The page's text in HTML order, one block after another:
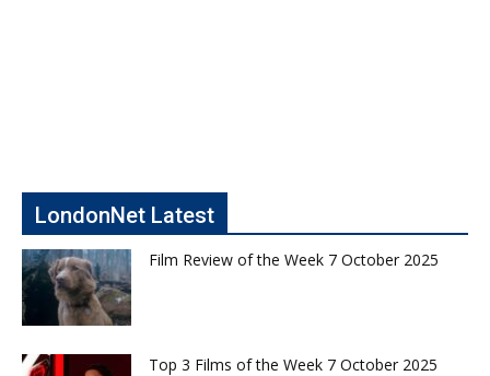
LondonNet Latest
Film Review of the Week 7 October 2025
Top 3 Films of the Week 7 October 2025